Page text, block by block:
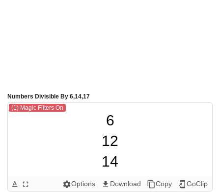
Numbers Divisible By 6,14,17
(1) Magic Filters On
6
12
14
17
text_format fullscreen settingsOptions get_app Download content_copyCopy add_to_home_screen GoClip